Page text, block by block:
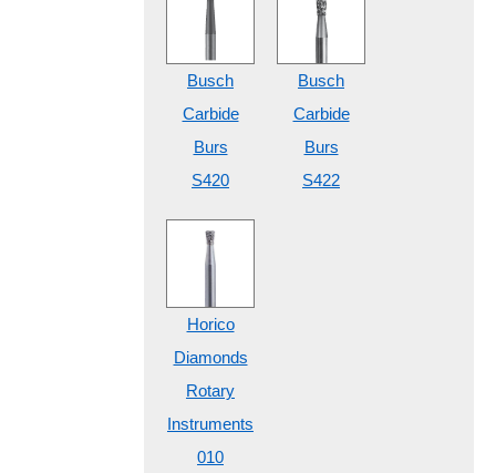
Busch
Carbide
Burs
S420
Busch
Carbide
Burs
S422
Horico
Diamonds
Rotary
Instruments
010